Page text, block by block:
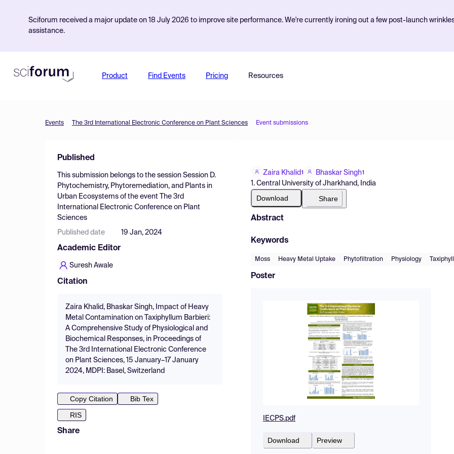
Sciforum received a major update on 18 July 2026 to improve site performance. We're currently ironing out a few post-launch
assistance.
Product Find Events Pricing Resources
Events The 3rd International Electronic Conference on Plant Sciences Event submissions
Published
This submission belongs to the session Session D.
Phytochemistry, Phytoremediation, and Plants in
Urban Ecosystems of the event
The 3rd
International Electronic Conference on Plant
Sciences
Published date 19 Jan, 2024
Academic Editor
Suresh Awale
Citation
Zaira Khalid, Bhaskar Singh, Impact of Heavy
Metal Contamination on Taxiphyllum Barbieri:
A Comprehensive Study of Physiological and
Biochemical Responses, in Proceedings of
The 3rd International Electronic Conference
on Plant Sciences, 15 January–17 January
2024, MDPI: Basel, Switzerland
Copy Citation
Bib Tex
RIS
Share
Zaira Khalid1 Bhaskar Singh1
1. Central University of Jharkhand, India
Download Share
Abstract
Keywords
Moss Heavy Metal Uptake Phytofiltration Physiology
Poster
IECPS.pdf
Download Preview